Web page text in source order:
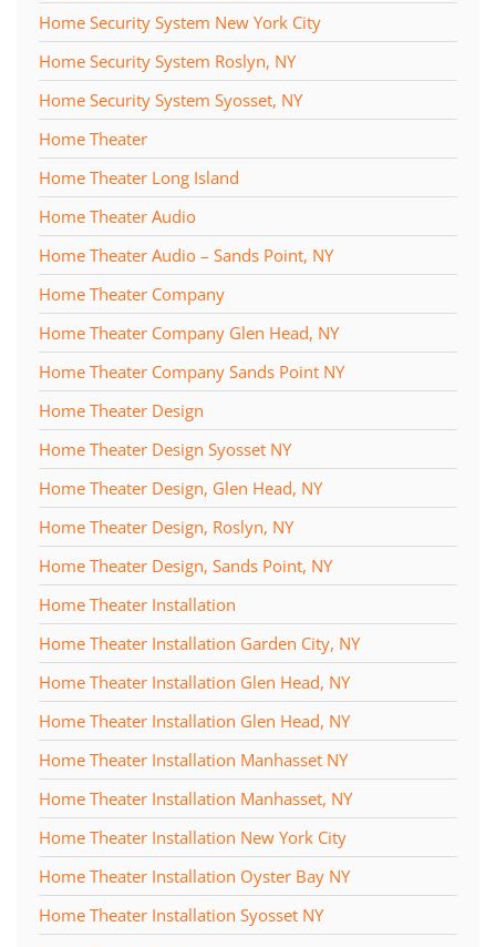
Home Security System New York City
Home Security System Roslyn, NY
Home Security System Syosset, NY
Home Theater
Home Theater Long Island
Home Theater Audio
Home Theater Audio – Sands Point, NY
Home Theater Company
Home Theater Company Glen Head, NY
Home Theater Company Sands Point NY
Home Theater Design
Home Theater Design Syosset NY
Home Theater Design, Glen Head, NY
Home Theater Design, Roslyn, NY
Home Theater Design, Sands Point, NY
Home Theater Installation
Home Theater Installation Garden City, NY
Home Theater Installation Glen Head, NY
Home Theater Installation Glen Head, NY
Home Theater Installation Manhasset NY
Home Theater Installation Manhasset, NY
Home Theater Installation New York City
Home Theater Installation Oyster Bay NY
Home Theater Installation Syosset NY